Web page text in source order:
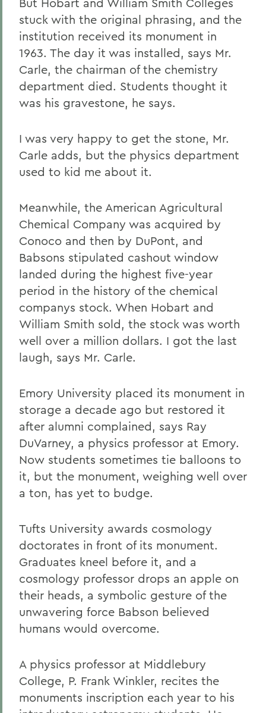
stuck with the original phrasing, and the
institution received its monument in
1963. The day it was installed, says Mr.
Carle, the chairman of the chemistry
department died. Students thought it
was his gravestone, he says.
I was very happy to get the stone, Mr.
Carle adds, but the physics department
used to kid me about it.
Meanwhile, the American Agricultural
Chemical Company was acquired by
Conoco and then by DuPont, and
Babsons stipulated cashout window
landed during the highest five-year
period in the history of the chemical
companys stock. When Hobart and
William Smith sold, the stock was worth
well over a million dollars. I got the last
laugh, says Mr. Carle.
Emory University placed its monument in
storage a decade ago but restored it
after alumni complained, says Ray
DuVarney, a physics professor at Emory.
Now students sometimes tie balloons to
it, but the monument, weighing well over
a ton, has yet to budge.
Tufts University awards cosmology
doctorates in front of its monument.
Graduates kneel before it, and a
cosmology professor drops an apple on
their heads, a symbolic gesture of the
unwavering force Babson believed
humans would overcome.
A physics professor at Middlebury
College, P. Frank Winkler, recites the
monuments inscription each year to his